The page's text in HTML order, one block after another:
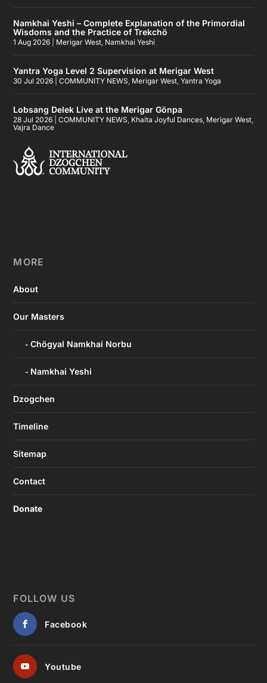
Namkhai Yeshi – Complete Explanation of the Primordial
Wisdoms and the Practice of Trekchö
1 Aug 2026 Merigar West, Namkhai Yeshi
Yantra Yoga Level 2 Supervision at Merigar West
30 Jul 2026 |COMMUNITY NEWS, Merigar West,Yantra Yoga
Lobsang Delek Live at the Merigar Gönpa
28 Jul 2026 |COMMUNITY NEWS, Khaita Joyful Dances, Merigar West,
Vajra Dance
MORE
About
Our Masters
Chögyal Namkhai Norbu
Namkhai Yeshi
Dzogchen
Timeline
Sitemap
Contact
Donate
FOLLOW US
Facebook
Youtube